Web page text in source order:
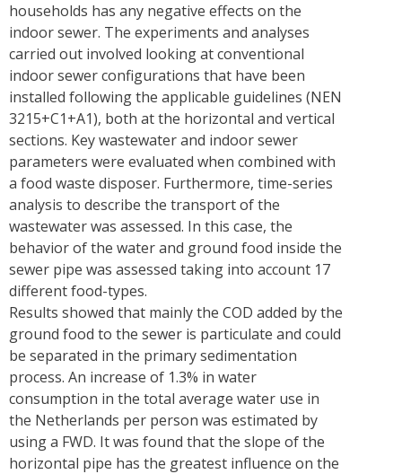
households has any negative effects on the
indoor sewer. The experiments and analyses
carried out involved looking at conventional
indoor sewer configurations that have been
installed following the applicable guidelines (NEN
3215+C1+A1), both at the horizontal and vertical
sections. Key wastewater and indoor sewer
parameters were evaluated when combined with
a food waste disposer. Furthermore, time-series
analysis to describe the transport of the
wastewater was assessed. In this case, the
behavior of the water and ground food inside the
sewer pipe was assessed taking into account 17
different food-types.
Results showed that mainly the COD added by the
ground food to the sewer is particulate and could
be separated in the primary sedimentation
process. An increase of 1.3% in water
consumption in the total average water use in
the Netherlands per person was estimated by
using a FWD. It was found that the slope of the
horizontal pipe has the greatest influence on the